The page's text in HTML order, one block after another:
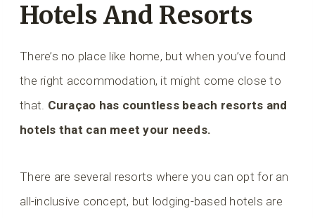
Hotels And Resorts
There’s no place like home, but when you’ve found
the right accommodation, it might come close to
that. Curaçao has countless beach resorts and
hotels that can meet your needs.
There are several resorts where you can opt for an
all-inclusive concept, but lodging-based hotels are